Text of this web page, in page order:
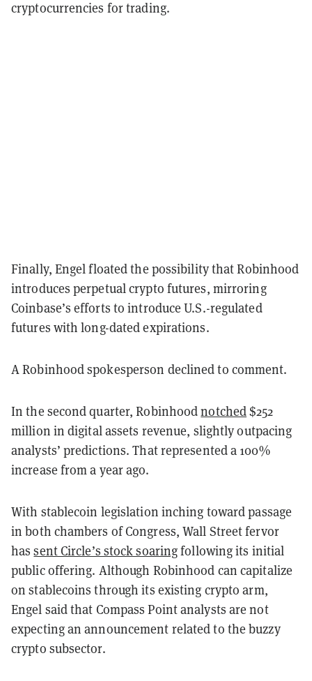
cryptocurrencies for trading.
Finally, Engel floated the possibility that Robinhood
introduces perpetual crypto futures, mirroring
Coinbase’s efforts to introduce U.S.-regulated
futures with long-dated expirations.
A Robinhood spokesperson declined to comment.
In the second quarter, Robinhoodnotched$252
million in digital assets revenue, slightly outpacing
analysts’ predictions. That represented a 100%
increase from a year ago.
With stablecoin legislation inching toward passage
in both chambers of Congress, Wall Street fervor
hassent Circle’s stock soaringfollowing its initial
public offering. Although Robinhood can capitalize
on stablecoins through its existing crypto arm,
Engel said that Compass Point analysts are not
expecting an announcement related to the buzzy
crypto subsector.